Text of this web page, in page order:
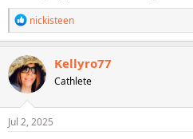
R
e
a
c
t
i
o
n
s
nickisteen
Kellyro77
Cathlete
Jul 2, 2025